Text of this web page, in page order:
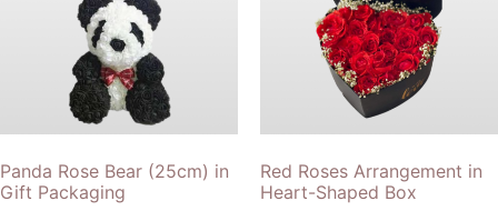
Panda Rose Bear (25cm) in
Gift Packaging
Red Roses Arrangement in
Heart-Shaped Box